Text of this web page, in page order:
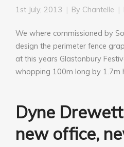
1st July, 2013 By Chantelle
We where commissioned by
design the perimeter fence
at this years Glastonbury
whopping 100m long by 1.7m
Dyne
new office,